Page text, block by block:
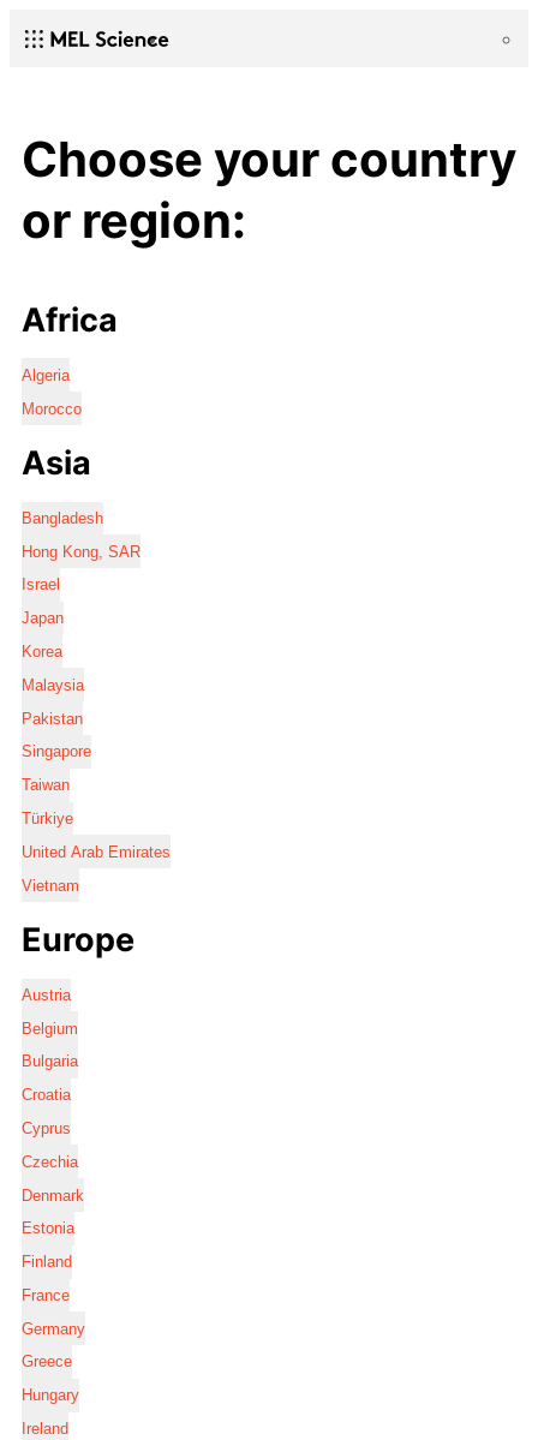
Choose your country
or region:
Africa
Algeria
Morocco
Asia
Bangladesh
Hong Kong, SAR
Israel
Japan
Korea
Malaysia
Pakistan
Singapore
Taiwan
Türkiye
United Arab Emirates
Vietnam
Europe
Austria
Belgium
Bulgaria
Croatia
Cyprus
Czechia
Denmark
Estonia
Finland
France
Germany
Greece
Hungary
Ireland